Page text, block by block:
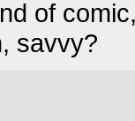
of
savvy?